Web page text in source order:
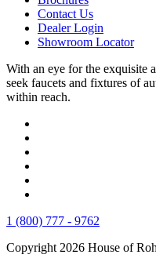
Contact Us
Dealer Login
Showroom Locator
With an eye for the exquisite
seek faucets and fixtures of
within reach.
1 (800) 777 - 9762
Copyright 2026 House of